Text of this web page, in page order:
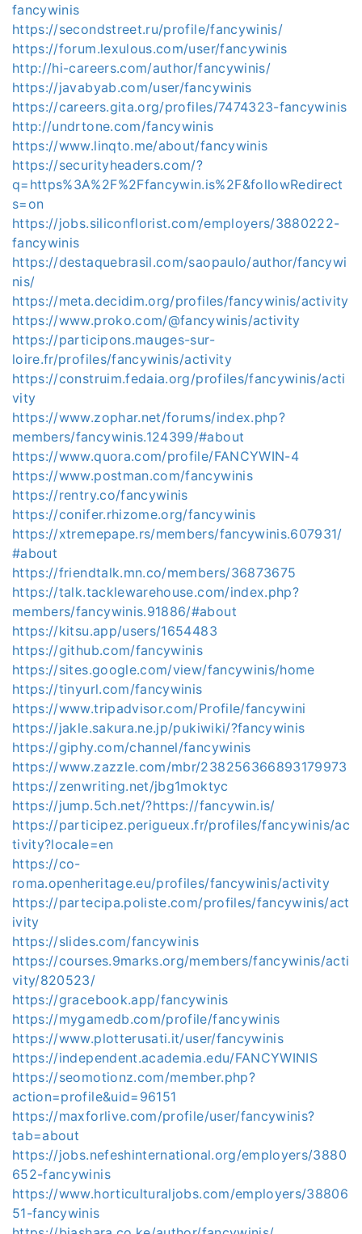
fancywinis
https://secondstreet.ru/profile/fancywinis/
https://forum.lexulous.com/user/fancywinis
http://hi-careers.com/author/fancywinis/
https://javabyab.com/user/fancywinis
https://careers.gita.org/profiles/7474323-fancywinis
http://undrtone.com/fancywinis
https://www.linqto.me/about/fancywinis
https://securityheaders.com/?
q=https%3A%2F%2Ffancywin.is%2F&followRedirect
s=on
https://jobs.siliconflorist.com/employers/3880222-
fancywinis
https://destaquebrasil.com/saopaulo/author/fancywi
nis/
https://meta.decidim.org/profiles/fancywinis/activity
https://www.proko.com/@fancywinis/activity
https://participons.mauges-sur-
loire.fr/profiles/fancywinis/activity
https://construim.fedaia.org/profiles/fancywinis/acti
vity
https://www.zophar.net/forums/index.php?
members/fancywinis.124399/#about
https://www.quora.com/profile/FANCYWIN-4
https://www.postman.com/fancywinis
https://rentry.co/fancywinis
https://conifer.rhizome.org/fancywinis
https://xtremepape.rs/members/fancywinis.607931/
#about
https://friendtalk.mn.co/members/36873675
https://talk.tacklewarehouse.com/index.php?
members/fancywinis.91886/#about
https://kitsu.app/users/1654483
https://github.com/fancywinis
https://sites.google.com/view/fancywinis/home
https://tinyurl.com/fancywinis
https://www.tripadvisor.com/Profile/fancywini
https://jakle.sakura.ne.jp/pukiwiki/?fancywinis
https://giphy.com/channel/fancywinis
https://www.zazzle.com/mbr/238256366893179973
https://zenwriting.net/jbg1moktyc
https://jump.5ch.net/?https://fancywin.is/
https://participez.perigueux.fr/profiles/fancywinis/ac
tivity?locale=en
https://co-
roma.openheritage.eu/profiles/fancywinis/activity
https://partecipa.poliste.com/profiles/fancywinis/act
ivity
https://slides.com/fancywinis
https://courses.9marks.org/members/fancywinis/acti
vity/820523/
https://gracebook.app/fancywinis
https://mygamedb.com/profile/fancywinis
https://www.plotterusati.it/user/fancywinis
https://independent.academia.edu/FANCYWINIS
https://seomotionz.com/member.php?
action=profile&uid=96151
https://maxforlive.com/profile/user/fancywinis?
tab=about
https://jobs.nefeshinternational.org/employers/3880
652-fancywinis
https://www.horticulturaljobs.com/employers/38806
51-fancywinis